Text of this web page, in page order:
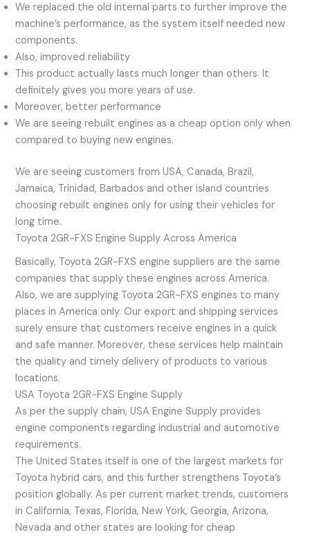
We replaced the old internal parts to further improve the
machine’s performance, as the system itself needed new
components.
Also, improved reliability
This product actually lasts much longer than others. It
definitely gives you more years of use.
Moreover, better performance
We are seeing rebuilt engines as a cheap option only when
compared to buying new engines.
We are seeing customers from USA, Canada, Brazil,
Jamaica, Trinidad, Barbados and other island countries
choosing rebuilt engines only for using their vehicles for
long time.
Toyota 2GR-FXS Engine Supply Across America
Basically, Toyota 2GR-FXS engine suppliers are the same
companies that supply these engines across America.
Also, we are supplying Toyota 2GR-FXS engines to many
places in America only. Our export and shipping services
surely ensure that customers receive engines in a quick
and safe manner. Moreover, these services help maintain
the quality and timely delivery of products to various
locations.
USA Toyota 2GR-FXS Engine Supply
As per the supply chain, USA Engine Supply provides
engine components regarding industrial and automotive
requirements.
The United States itself is one of the largest markets for
Toyota hybrid cars, and this further strengthens Toyota’s
position globally. As per current market trends, customers
in California, Texas, Florida, New York, Georgia, Arizona,
Nevada and other states are looking for cheap